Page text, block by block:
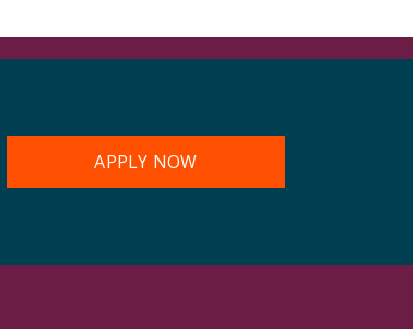
APPLY NOW